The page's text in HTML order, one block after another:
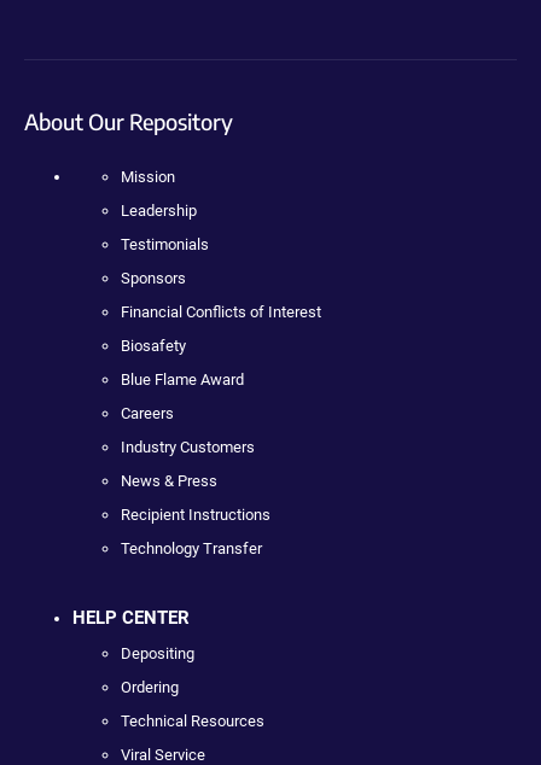
About Our Repository
Mission
Leadership
Testimonials
Sponsors
Financial Conflicts of Interest
Biosafety
Blue Flame Award
Careers
Industry Customers
News & Press
Recipient Instructions
Technology Transfer
HELP CENTER
Depositing
Ordering
Technical Resources
Viral Service